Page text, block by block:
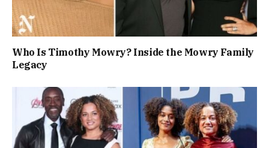
Who Is Timothy Mowry? Inside the Mowry Family
Legacy